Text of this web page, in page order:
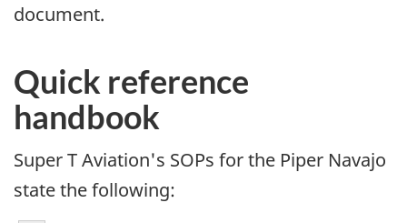
document.
Quick reference
handbook
Super T Aviation's SOPs for the Piper Navajo
state the following: